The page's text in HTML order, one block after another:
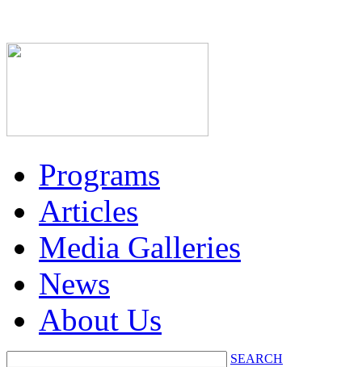
Programs
Articles
Media Galleries
News
About Us
SEARCH